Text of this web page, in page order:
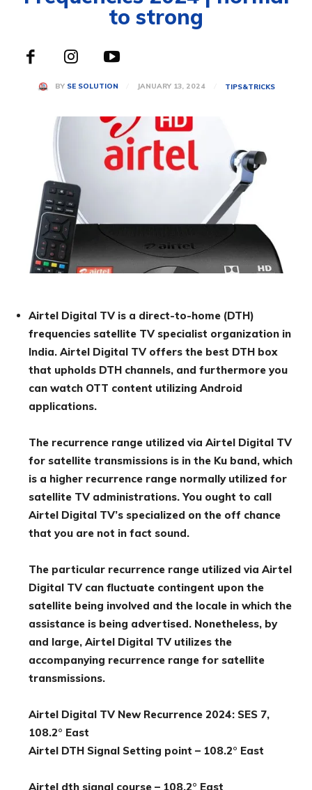
to strong
BY SE SOLUTION JANUARY 13, 2024 TIPS&TRICKS
Airtel Digital TV is a direct-to-home (DTH)
frequencies satellite TV specialist organization in
India. Airtel Digital TV offers the best DTH box
that upholds DTH channels, and furthermore you
can watch OTT content utilizing Android
applications.
The recurrence range utilized via Airtel Digital TV
for satellite transmissions is in the Ku band, which
is a higher recurrence range normally utilized for
satellite TV administrations. You ought to call
Airtel Digital TV’s specialized on the off chance
that you are not in fact sound.
The particular recurrence range utilized via Airtel
Digital TV can fluctuate contingent upon the
satellite being involved and the locale in which the
assistance is being advertised. Nonetheless, by
and large, Airtel Digital TV utilizes the
accompanying recurrence range for satellite
transmissions.
Airtel Digital TV New Recurrence 2024: SES 7,
108.2° East
Airtel DTH Signal Setting point – 108.2° East
Airtel dth signal course – 108.2° East